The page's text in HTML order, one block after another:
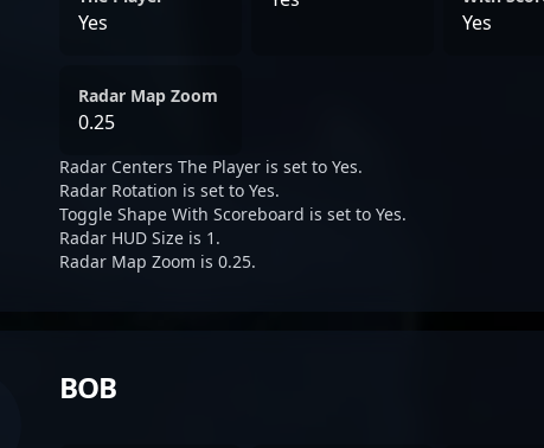
Yes Yes
Radar Map Zoom
0.25
Radar Centers The Player is set to Yes.
Radar Rotation is set to Yes.
Toggle Shape With Scoreboard is set to Yes.
Radar HUD Size is 1.
Radar Map Zoom is 0.25.
BOB